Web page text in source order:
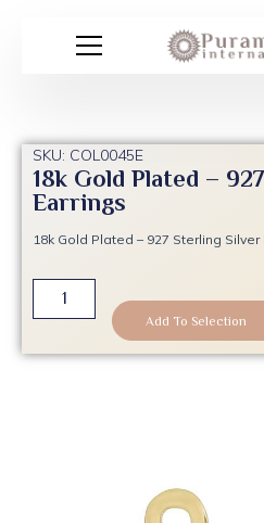
SKU: COL0045E
18k Gold Plated –
Earrings
18k Gold Plated – 927 Sterling Silver
Gold
-
Add To Selection